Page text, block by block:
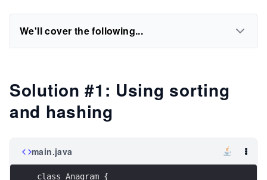
We'll cover the following...
Solution #1: Using sorting
and hashing
main.java
class Anagram {